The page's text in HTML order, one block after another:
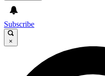
GET CLUB
For the quickest way to
Subscribe
×